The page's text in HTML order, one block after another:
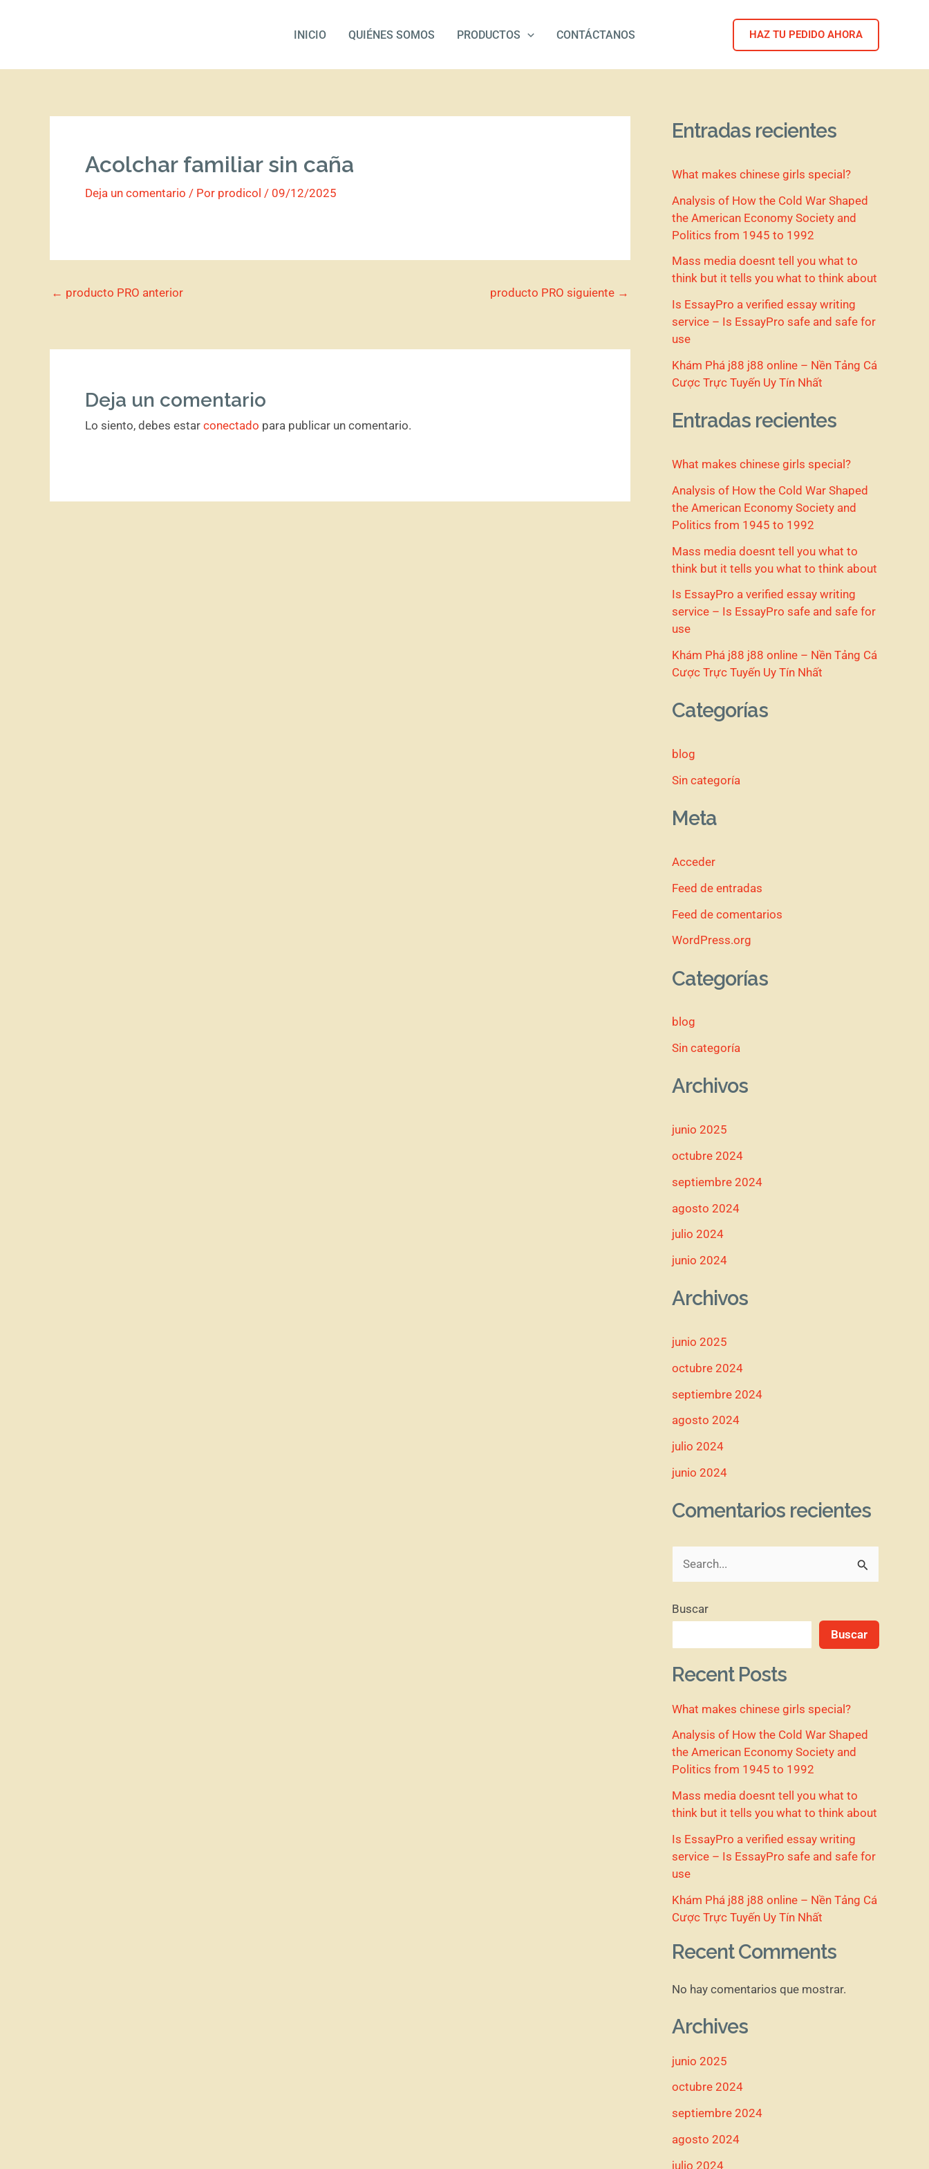
INICIO QUIÉNES SOMOS PRODUCTOS CONTÁCTANOS HAZ TU PEDIDO AHORA
Acolchar familiar sin caña
Deja un comentario / Por prodicol / 09/12/2025
← producto PRO anterior producto PRO siguiente →
Deja un comentario
Lo siento, debes estar conectado para publicar un comentario.
Entradas recientes
What makes chinese girls special?
Analysis of How the Cold War Shaped
the American Economy Society and
Politics from 1945 to 1992
Mass media doesnt tell you what to
think but it tells you what to think about
Is EssayPro a verified essay writing
service – Is EssayPro safe and safe for
use
Khám Phá j88 j88 online – Nền Tảng Cá
Cược Trực Tuyến Uy Tín Nhất
Entradas recientes
What makes chinese girls special?
Analysis of How the Cold War Shaped
the American Economy Society and
Politics from 1945 to 1992
Mass media doesnt tell you what to
think but it tells you what to think about
Is EssayPro a verified essay writing
service – Is EssayPro safe and safe for
use
Khám Phá j88 j88 online – Nền Tảng Cá
Cược Trực Tuyến Uy Tín Nhất
Categorías
blog
Sin categoría
Meta
Acceder
Feed de entradas
Feed de comentarios
WordPress.org
Categorías
blog
Sin categoría
Archivos
junio 2025
octubre 2024
septiembre 2024
agosto 2024
julio 2024
junio 2024
Archivos
junio 2025
octubre 2024
septiembre 2024
agosto 2024
julio 2024
junio 2024
Comentarios recientes
s
r
p
o
r
Buscar
Buscar
Recent Posts
What makes chinese girls special?
Analysis of How the Cold War Shaped
the American Economy Society and
Politics from 1945 to 1992
Mass media doesnt tell you what to
think but it tells you what to think about
Is EssayPro a verified essay writing
service – Is EssayPro safe and safe for
use
Khám Phá j88 j88 online – Nền Tảng Cá
Cược Trực Tuyến Uy Tín Nhất
Recent Comments
No hay comentarios que mostrar.
Archives
junio 2025
octubre 2024
septiembre 2024
agosto 2024
julio 2024